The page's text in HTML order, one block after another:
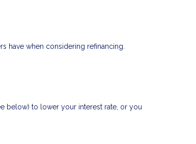
have when considering refinancing.
below) to lower your interest rate, or you